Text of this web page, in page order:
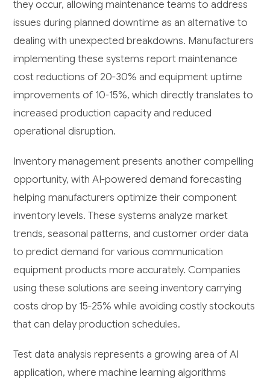
they occur, allowing maintenance teams to address
issues during planned downtime as an alternative to
dealing with unexpected breakdowns. Manufacturers
implementing these systems report maintenance
cost reductions of 20-30% and equipment uptime
improvements of 10-15%, which directly translates to
increased production capacity and reduced
operational disruption.
Inventory management presents another compelling
opportunity, with AI-powered demand forecasting
helping manufacturers optimize their component
inventory levels. These systems analyze market
trends, seasonal patterns, and customer order data
to predict demand for various communication
equipment products more accurately. Companies
using these solutions are seeing inventory carrying
costs drop by 15-25% while avoiding costly stockouts
that can delay production schedules.
Test data analysis represents a growing area of AI
application, where machine learning algorithms